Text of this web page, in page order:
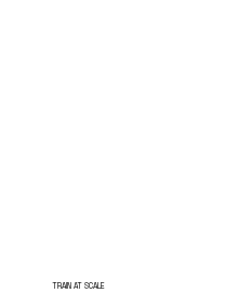
TRAIN AT SCALE